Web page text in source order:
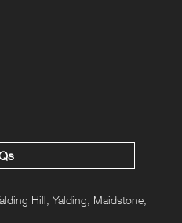
Hill, Yalding, Maidstone,